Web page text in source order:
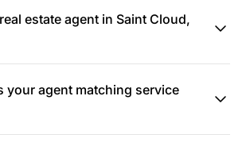
estate agent in Saint Cloud,
your agent matching service